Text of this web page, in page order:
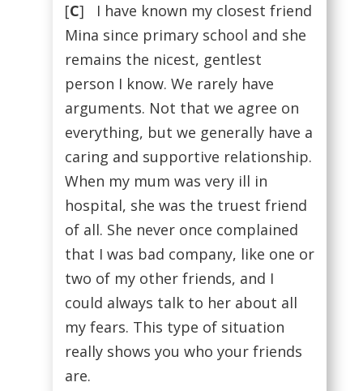
[C] I have known my closest friend
Mina since primary school and she
remains the nicest, gentlest
person I know. We rarely have
arguments. Not that we agree on
everything, but we generally have a
caring and supportive relationship.
When my mum was very ill in
hospital, she was the truest friend
of all. She never once complained
that I was bad company, like one or
two of my other friends, and I
could always talk to her about all
my fears. This type of situation
really shows you who your friends
are.